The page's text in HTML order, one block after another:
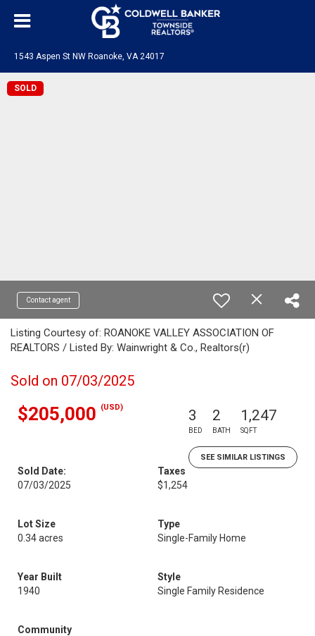
1543 Aspen St NW Roanoke, VA 24017
SOLD
Contact agent
Listing Courtesy of: ROANOKE VALLEY ASSOCIATION OF
REALTORS / Listed By: Wainwright & Co., Realtors(r)
Sold on 07/03/2025
$205,000 (USD) 3
BED
2
BATH
1,247
SQFT
SEE SIMILAR LISTINGS
Sold Date:
07/03/2025
Taxes
$1,254
Lot Size
0.34 acres
Type
Single-Family Home
Year Built
1940
Style
Single Family Residence
Community